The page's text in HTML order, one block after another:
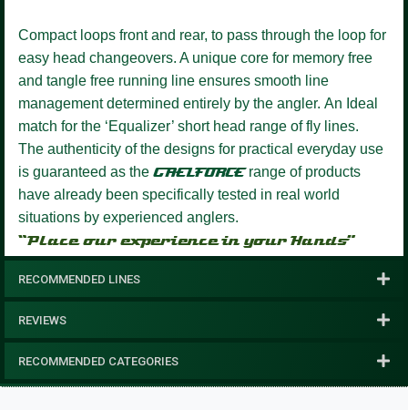
Compact loops front and rear, to pass through the loop for
easy head changeovers. A unique core for memory free
and tangle free running line ensures smooth line
management determined entirely by the angler. An Ideal
match for the ‘Equalizer’ short head range of fly lines.
The authenticity of the designs for practical everyday use
is guaranteed as the GAELFORCErange of products
have already been specifically tested in real world
situations by experienced anglers.
“Place our experience in your Hands”
RECOMMENDED LINES
REVIEWS
RECOMMENDED CATEGORIES